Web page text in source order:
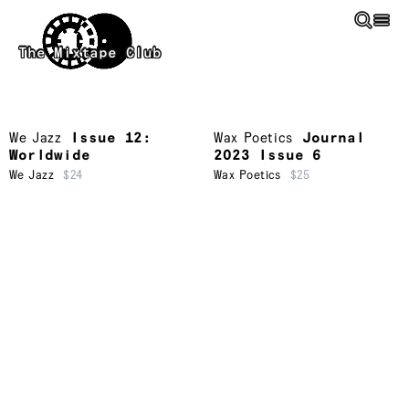
Skip to main content
The Mixtape Club
We Jazz
Issue 12:
Worldwide
We Jazz $24
Wax Poetics
Journal
2023 Issue 6
Wax Poetics $25